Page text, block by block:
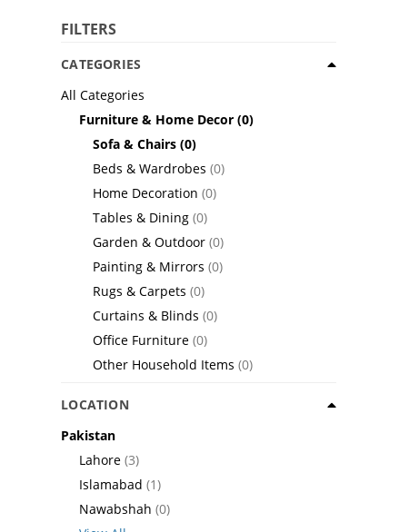
FILTERS
CATEGORIES
All Categories
Furniture & Home Decor (0)
Sofa & Chairs (0)
Beds & Wardrobes (0)
Home Decoration (0)
Tables & Dining (0)
Garden & Outdoor (0)
Painting & Mirrors (0)
Rugs & Carpets (0)
Curtains & Blinds (0)
Office Furniture (0)
Other Household Items (0)
LOCATION
Pakistan
Lahore (3)
Islamabad (1)
Nawabshah (0)